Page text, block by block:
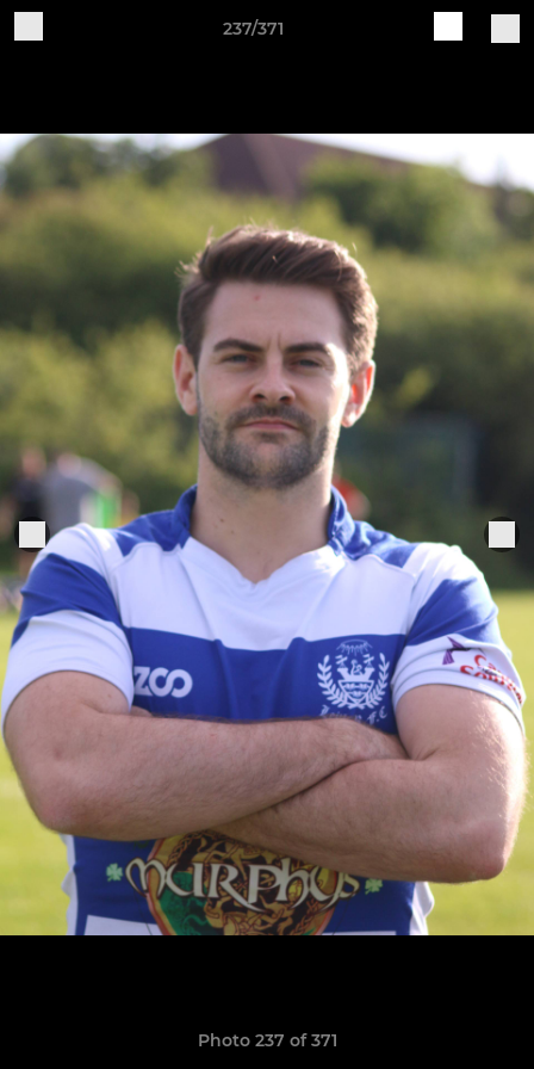
237/371
Photo 237 of 371